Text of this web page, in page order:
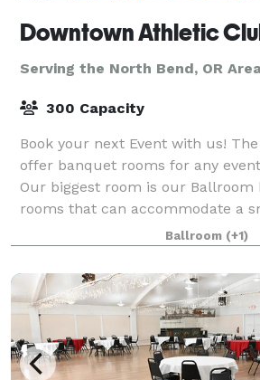
Serving the North Bend, OR
300 Capacity
Book your next Event with us!
offer banquet rooms for any
Our biggest room is our Ballroom
rooms that can accommodate a
have Bar service with local beer,
Ballroom (+1)